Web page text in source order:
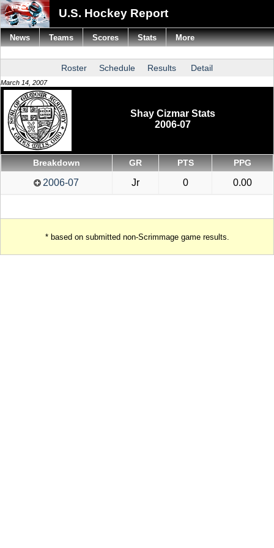
U.S. Hockey Report
Roster Schedule Results Detail
March 14, 2007
Shay Cizmar Stats
2006-07
Breakdown GR PTS PPG
2006-07 Jr 0 0.00
* based on submitted non-Scrimmage game results.
News Teams Scores Stats More